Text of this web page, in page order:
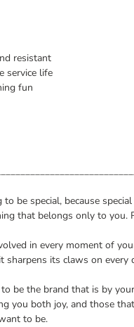
resistant
service life
fun
be special, because
that belongs only to you.
in every moment of
sharpens its claws on
be the brand that is by
you both joy, and those
to be.